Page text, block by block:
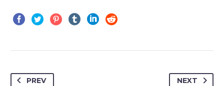
PREV NEXT